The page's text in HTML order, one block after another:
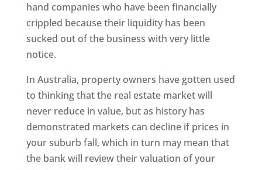
hand companies who have been financially
crippled because their liquidity has been
sucked out of the business with very little
notice.
In Australia, property owners have gotten used
to thinking that the real estate market will
never reduce in value, but as history has
demonstrated markets can decline if prices in
your suburb fall, which in turn may mean that
the bank will review their valuation of your